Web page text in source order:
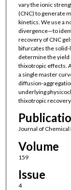
vary the ionic
(CNC) to generate
kinetics. We use a
divergence—to
recovery of CNC
bifurcates the
determine the yield
thixotropic effects.
a single master
diffusion-
underlying
thixotropic recovery
Journal of Chemical
Volume
159
Issue
4